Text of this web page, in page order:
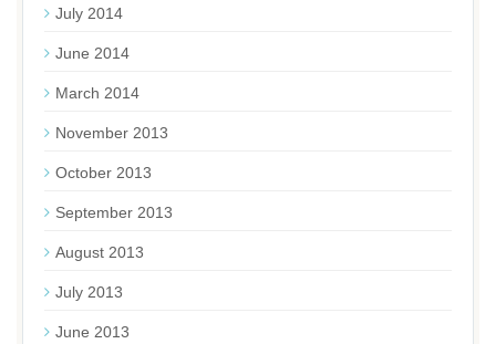
July 2014
June 2014
March 2014
November 2013
October 2013
September 2013
August 2013
July 2013
June 2013